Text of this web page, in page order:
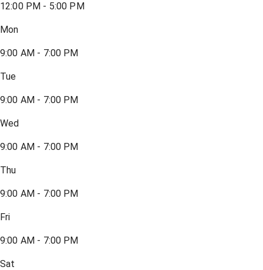
12:00 PM - 5:00 PM
Mon
9:00 AM - 7:00 PM
Tue
9:00 AM - 7:00 PM
Wed
9:00 AM - 7:00 PM
Thu
9:00 AM - 7:00 PM
Fri
9:00 AM - 7:00 PM
Sat